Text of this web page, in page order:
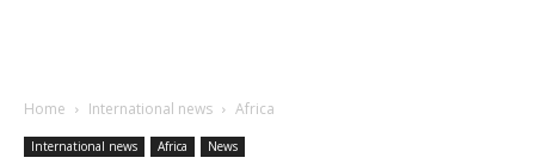
Home International news Africa
International news Africa News